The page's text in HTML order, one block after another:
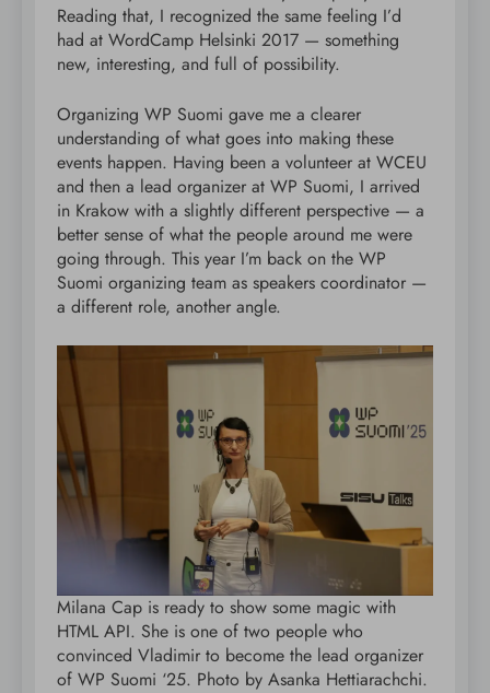
Reading that, I recognized the same feeling I’d
had at WordCamp Helsinki 2017 — something
new, interesting, and full of possibility.
Organizing WP Suomi gave me a clearer
understanding of what goes into making these
events happen. Having been a volunteer at WCEU
and then a lead organizer at WP Suomi, I arrived
in Krakow with a slightly different perspective — a
better sense of what the people around me were
going through. This year I’m back on the WP
Suomi organizing team as speakers coordinator —
a different role, another angle.
Milana Cap is ready to show some magic with
HTML API. She is one of two people who
convinced Vladimir to become the lead organizer
of WP Suomi ‘25. Photo by Asanka Hettiarachchi.